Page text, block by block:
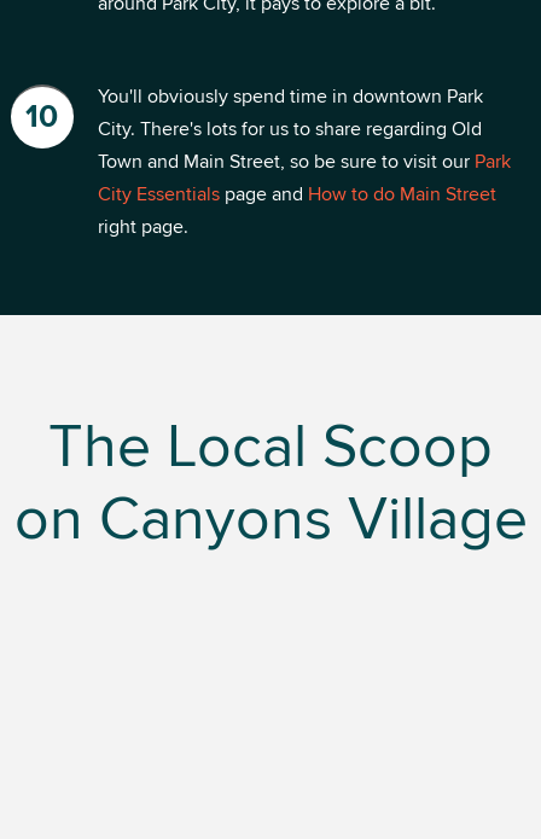
You'll obviously spend time in downtown Park
City. There's lots for us to share regarding Old
Town and Main Street, so be sure to visit our Park
City Essentialspage and How to do Main Street
right page.
The Local Scoop
on Canyons Village